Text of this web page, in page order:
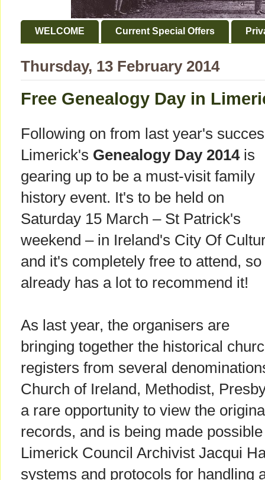
WELCOME Current Special Offers
Thursday, 13 February 2014
Free Genealogy Day in
Following on from last year's
Limerick's Genealogy Day 2014is
gearing up to be a must-visit family
history event. It's to be held on
Saturday 15 March – St Patrick's
weekend – in Ireland's City Of
and it's completely free to attend, so
already has a lot to recommend it!
As last year, the organisers are
bringing together the historical
registers from several
Church of Ireland, Methodist,
a rare opportunity to view the
records, and is being made
Limerick Council Archivist Jacqui
systems and protocols for handling